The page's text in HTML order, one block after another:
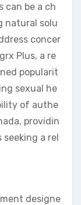
can be a ch
natural solu
concer
Plus, a re
popularit
sexual he
of authe
providin
a rel
designe